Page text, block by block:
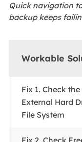
Quick navigation
backup keeps
Workable
Fix 1. Check the
External Hard
File System
Fix 2. Check